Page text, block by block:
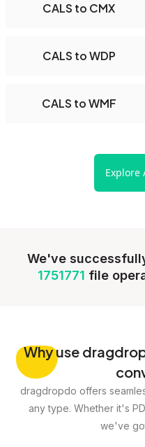
CALS to CMX
CALS to WDP
CALS to WMF
Explore
We've
1751771 file
Whyuse
dragdropdo offers
any type. Whether it's
we've